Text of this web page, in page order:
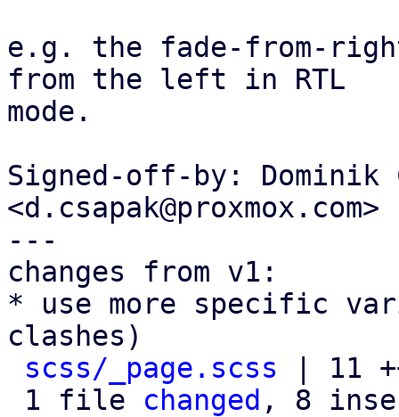
e.g. the fade-from-
from the left in RTL
mode.
Signed-off-by: Dominik
<d.csapak@proxmox.com>
---
changes from v1:
* use more specific
clashes)
scss/_page.scss | 11
1 file changed , 8